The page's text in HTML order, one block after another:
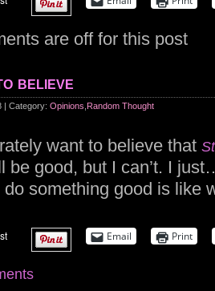
are off for this post
believe
| Category: Opinions Random Thought
want to believe that
be good, but I can’t. I
do something good is like
Email Print